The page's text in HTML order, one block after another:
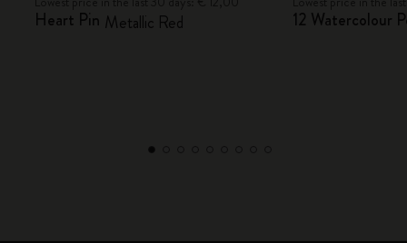
Heart Pin Metallic Red 12 Watercolour